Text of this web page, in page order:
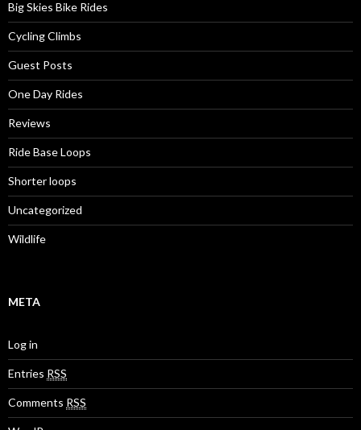
Big Skies Bike Rides
Cycling Climbs
Guest Posts
One Day Rides
Reviews
Ride Base Loops
Shorter loops
Uncategorized
Wildlife
META
Log in
Entries RSS
Comments RSS